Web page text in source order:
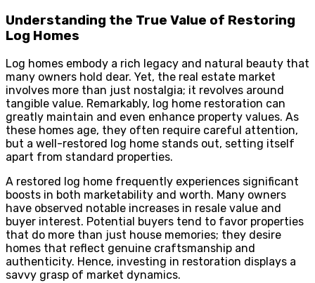
Understanding the True Value of Restoring
Log Homes
Log homes embody a rich legacy and natural beauty that
many owners hold dear. Yet, the real estate market
involves more than just nostalgia; it revolves around
tangible value. Remarkably, log home restoration can
greatly maintain and even enhance property values. As
these homes age, they often require careful attention,
but a well-restored log home stands out, setting itself
apart from standard properties.
A restored log home frequently experiences significant
boosts in both marketability and worth. Many owners
have observed notable increases in resale value and
buyer interest. Potential buyers tend to favor properties
that do more than just house memories; they desire
homes that reflect genuine craftsmanship and
authenticity. Hence, investing in restoration displays a
savvy grasp of market dynamics.